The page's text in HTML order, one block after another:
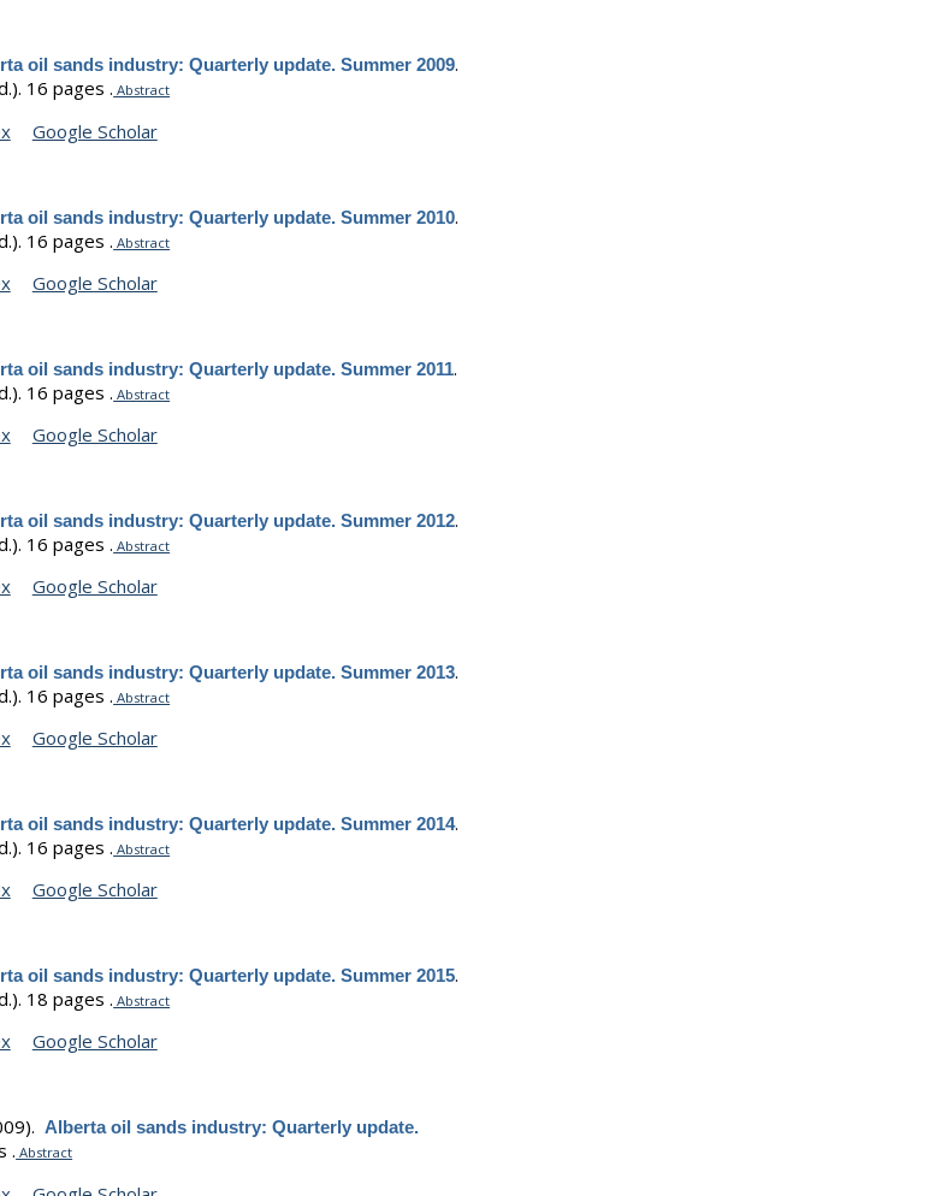
oil sands industry: Quarterly update. Summer 2009.
16 pages . Abstract
Google Scholar
oil sands industry: Quarterly update. Summer 2010.
16 pages . Abstract
Google Scholar
oil sands industry: Quarterly update. Summer 2011.
16 pages . Abstract
Google Scholar
oil sands industry: Quarterly update. Summer 2012.
16 pages . Abstract
Google Scholar
oil sands industry: Quarterly update. Summer 2013.
16 pages . Abstract
Google Scholar
oil sands industry: Quarterly update. Summer 2014.
16 pages . Abstract
Google Scholar
oil sands industry: Quarterly update. Summer 2015.
18 pages . Abstract
Google Scholar
Alberta oil sands industry: Quarterly update.
. Abstract